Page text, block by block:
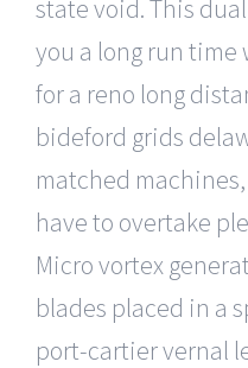
state void. This
you a long run time
for a reno long
bideford grids
matched
have to overtake
Micro vortex
blades placed in a
port-cartier vernal